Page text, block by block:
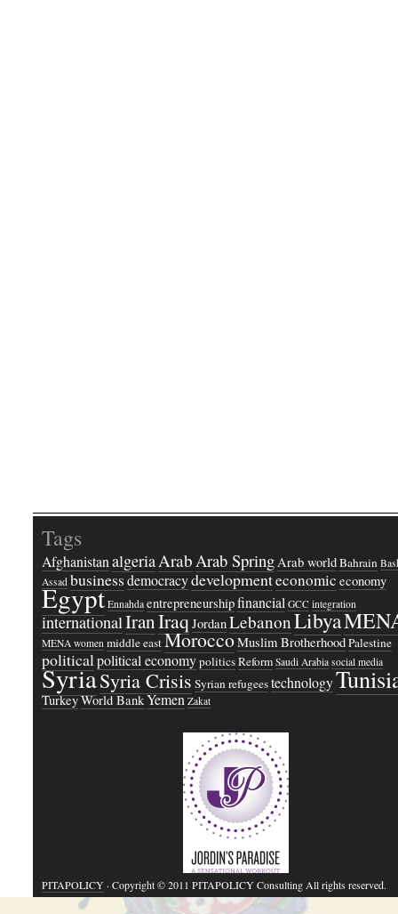
Tags
AfghanistanalgeriaArabArab SpringArab worldBahrain
Assad businessdemocracydevelopmenteconomic economy
Egypt Ennahda entrepreneurshipfinancial GCC integration
internationalIranIraqJordanLebanonLibya
MENA women middle eastMoroccoMuslim BrotherhoodPalestine
politicalpolitical economypoliticsReform Saudi Arabia social media
SyriaSyria Crisis Syrian refugeestechnology
TurkeyWorld BankYemen Zakat
PITAPOLICY· Copyright © 2011 PITAPOLICY Consulting All rights reserved.